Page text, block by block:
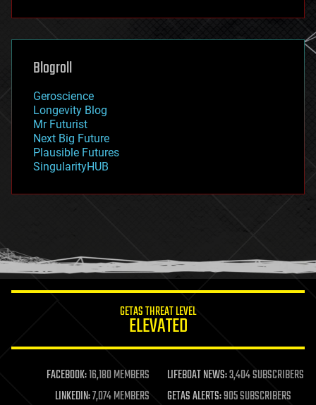
futurism
genetics
geoengineering
geography
geopolitics
governance
government
gravity
habitats
hacking
humor
information science
life extension
machine learning
mapping
Blogroll
Geroscience
Longevity Blog
Mr Futurist
Next Big Future
Plausible Futures
SingularityHUB
GETAS THREAT LEVEL
ELEVATED
FACEBOOK:16,180 MEMBERS LIFEBOAT NEWS:3,404 SUBSCRIBERS
LINKEDIN:7,074 MEMBERS GETAS ALERTS:905 SUBSCRIBERS